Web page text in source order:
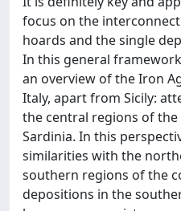
focus on the
hoards and the single
In this general
an overview of the Iron
Italy, apart from Sicily:
the central regions of
Sardinia. In this
similarities with the
southern regions of the
depositions in the